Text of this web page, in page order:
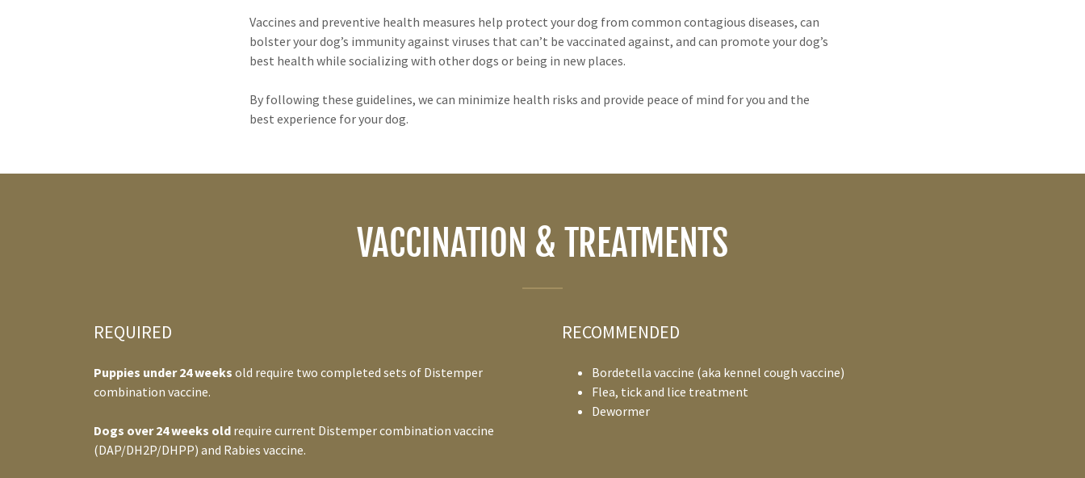
Vaccines and preventive health measures help protect your dog from common contagious diseases, can
bolster your dog’s immunity against viruses that can’t be vaccinated against, and can promote your dog’s
best health while socializing with other dogs or being in new places.
By following these guidelines, we can minimize health risks and provide peace of mind for you and the
best experience for your dog.
VACCINATION & TREATMENTS
REQUIRED
Puppies under 24 weeks old require two completed sets of Distemper
combination vaccine.
Dogs over 24 weeks old require current Distemper combination vaccine
(DAP/DH2P/DHPP) and Rabies vaccine.
RECOMMENDED
Bordetella vaccine (aka kennel cough vaccine)
Flea, tick and lice treatment
Dewormer